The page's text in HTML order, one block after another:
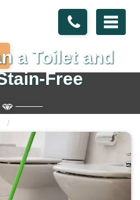
a Toilet and
Free
and Keep It Stain-Free